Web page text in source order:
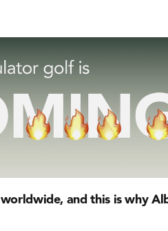
and this is why